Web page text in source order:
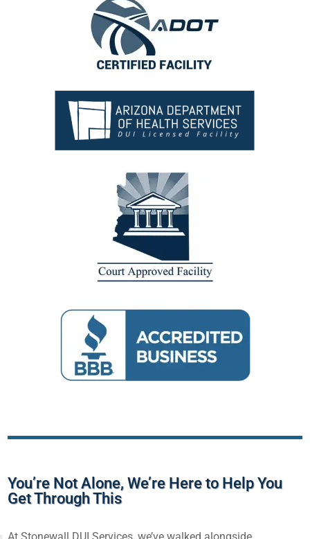
You’re Not Alone, We’re Here to Help You
Get Through This
At Stonewall DUI Services, we’ve walked alongside